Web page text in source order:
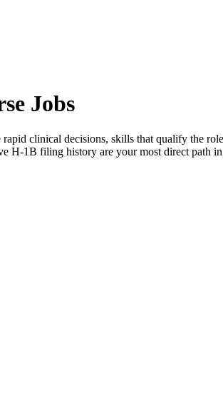
Jobs
clinical decisions, skills that qualify the
H-1B filing history are your most direct path